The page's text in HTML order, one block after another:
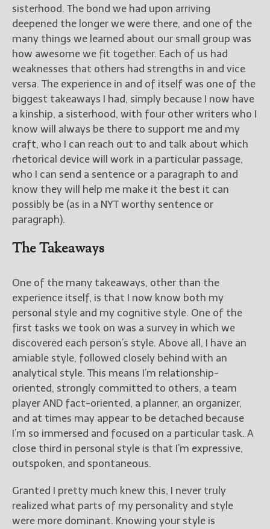
sisterhood. The bond we had upon arriving
deepened the longer we were there, and one of the
many things we learned about our small group was
how awesome we fit together. Each of us had
weaknesses that others had strengths in and vice
versa. The experience in and of itself was one of the
biggest takeaways I had, simply because I now have
a kinship, a sisterhood, with four other writers who I
know will always be there to support me and my
craft, who I can reach out to and talk about which
rhetorical device will work in a particular passage,
who I can send a sentence or a paragraph to and
know they will help me make it the best it can
possibly be (as in a NYT worthy sentence or
paragraph).
The Takeaways
One of the many takeaways, other than the
experience itself, is that I now know both my
personal style and my cognitive style. One of the
first tasks we took on was a survey in which we
discovered each person’s style. Above all, I have an
amiable style, followed closely behind with an
analytical style. This means I’m relationship-
oriented, strongly committed to others, a team
player AND fact-oriented, a planner, an organizer,
and at times may appear to be detached because
I’m so immersed and focused on a particular task. A
close third in personal style is that I’m expressive,
outspoken, and spontaneous.
Granted I pretty much knew this, I never truly
realized what parts of my personality and style
were more dominant. Knowing your style is